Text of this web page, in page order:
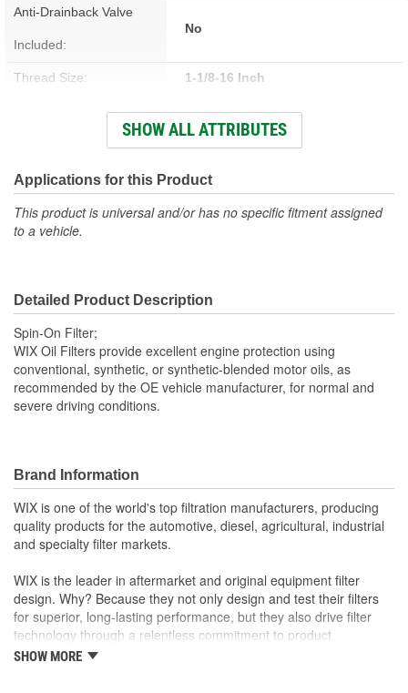
Anti-Drainback Valve
Included:
No
Thread Size: 1-1/8-16 Inch
121mm
Gasket Inside Diameter
(mm):
60mm
(mm):
Gasket Inside Diameter
(in):
2-3/8 Inch
Gasket Thickness (in):
(in):
Gasket Outside Diameter
(mm):
70mm
Gasket Or Seal Included: Yes
SHOW ALL ATTRIBUTES
Applications for this Product
This product is universal and/or has no specific fitment assigned
to a vehicle.
Detailed Product Description
Spin-On Filter;
WIX Oil Filters provide excellent engine protection using
conventional, synthetic, or synthetic-blended motor oils, as
recommended by the OE vehicle manufacturer, for normal and
severe driving conditions.
Brand Information
WIX is one of the world's top filtration manufacturers, producing
quality products for the automotive, diesel, agricultural, industrial
and specialty filter markets.
WIX is the leader in aftermarket and original equipment filter
design. Why? Because they not only design and test their filters
for superior, long-lasting performance, but they also drive filter
technology through a relentless commitment to product
innovation.
SHOW MORE